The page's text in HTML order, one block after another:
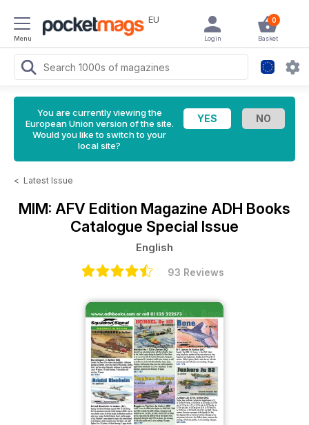
Menu
EU 0
Basket
Login
You are currently viewing the
European Union version of the site.
Would you like to switch to your
local site?
< Latest Issue
MIM: AFV Edition Magazine ADH Books
Catalogue Special Issue
English
93 Reviews